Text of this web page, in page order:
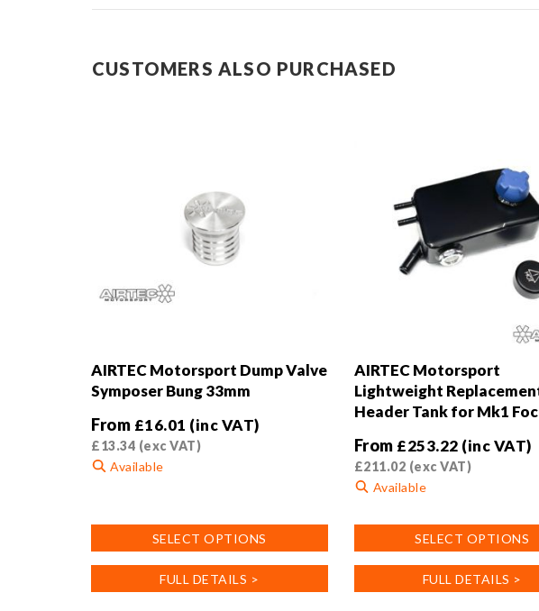
CUSTOMERS ALSO PURCHASED
AIRTEC Motorsport Dump Valve
Symposer Bung 33mm
From £16.01 (inc VAT)
£13.34 (exc VAT)
Available
SELECT OPTIONS
multiple
FULL DETAILS >
AIRTEC Motorsport
Lightweight
Header Tank for Mk1
From £253.22 (inc VAT)
£211.02 (exc VAT)
Available
SELECT OPTIONS
has
FULL DETAILS >